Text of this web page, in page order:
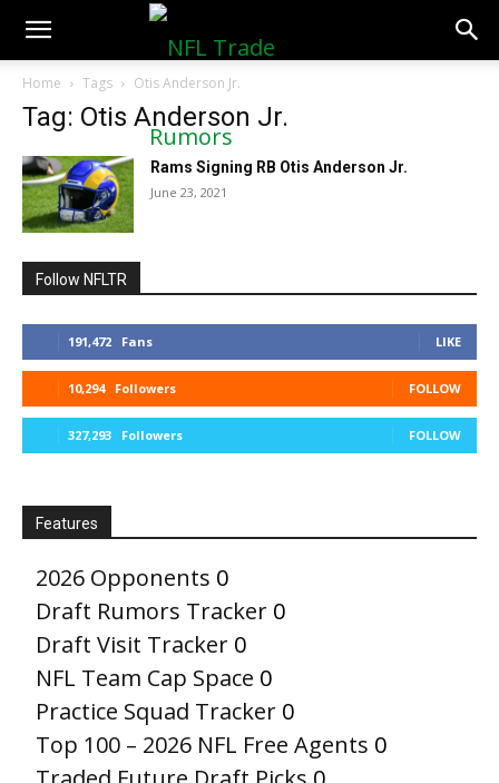
NFLTradeRumors.co
Home Tags Otis Anderson Jr.
Tag: Otis Anderson Jr.
Rams Signing RB Otis Anderson Jr.
June 23, 2021
Follow NFLTR
191,472 Fans LIKE
10,294 Followers FOLLOW
327,293 Followers FOLLOW
Features
2026 Opponents 0
Draft Rumors Tracker 0
Draft Visit Tracker 0
NFL Team Cap Space 0
Practice Squad Tracker 0
Top 100 – 2026 NFL Free Agents 0